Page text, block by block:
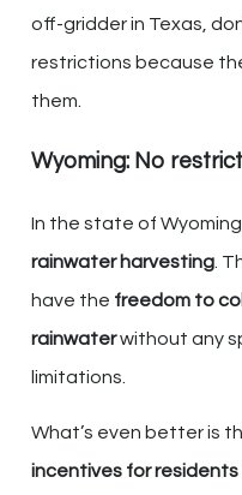
off-gridder in Texas,
restrictions because
them.
Wyoming: No
In the state of
rainwater harvesting .
have the freedom to
rainwaterwithout any
limitations.
What’s even better is
incentives for residents